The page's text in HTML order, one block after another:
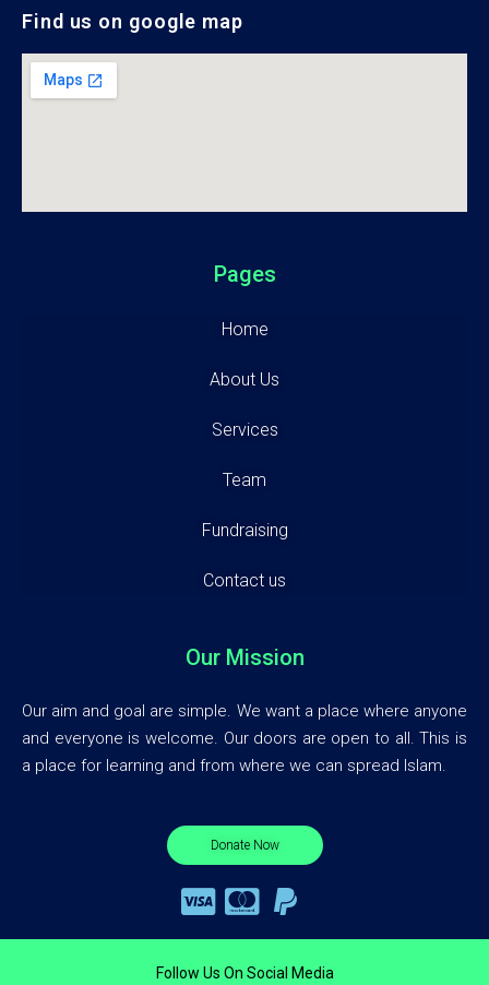
Find us on google map
Pages
Home
About Us
Services
Team
Fundraising
Contact us
Our Mission
Our aim and goal are simple. We want a place where anyone
and everyone is welcome. Our doors are open to all. This is
a place for learning and from where we can spread Islam.
Donate Now
Follow Us On Social Media